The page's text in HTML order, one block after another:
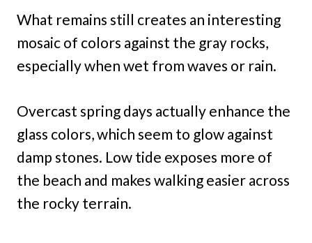
What remains still creates an interesting
mosaic of colors against the gray rocks,
especially when wet from waves or rain.
Overcast spring days actually enhance the
glass colors, which seem to glow against
damp stones. Low tide exposes more of
the beach and makes walking easier across
the rocky terrain.